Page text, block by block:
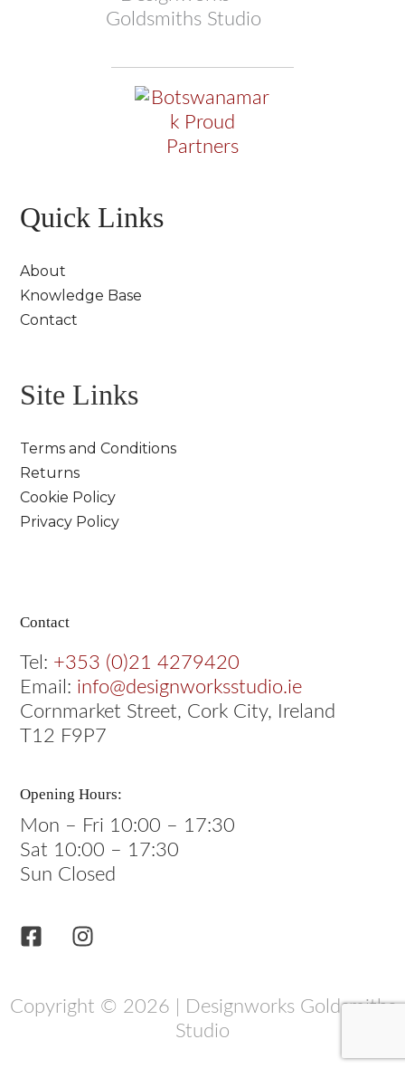
Quick Links
About
Knowledge Base
Contact
Site Links
Terms and Conditions
Returns
Cookie Policy
Privacy Policy
Contact
Tel: +353 (0)21 4279420
Email: info@designworksstudio.ie
Cornmarket Street, Cork City, Ireland
T12 F9P7
Opening Hours:
Mon – Fri 10:00 – 17:30
Sat 10:00 – 17:30
Sun Closed
Copyright © 2026 | Designworks Goldsmiths
Studio